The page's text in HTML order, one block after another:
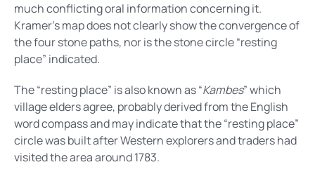
much conflicting oral information concerning it.
Kramer’s map does not clearly show the convergence of
the four stone paths, nor is the stone circle “resting
place” indicated.
The “resting place” is also known as “Kambes” which
village elders agree, probably derived from the English
word compass and may indicate that the “resting place”
circle was built after Western explorers and traders had
visited the area around 1783.